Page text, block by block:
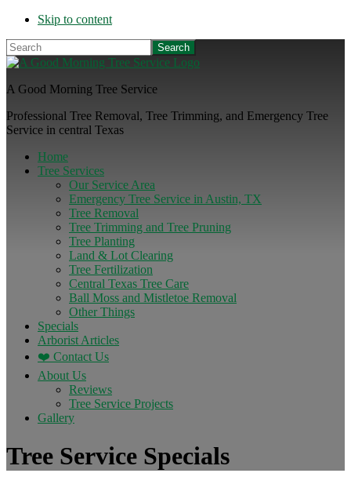
Skip to content
Search
A Good Morning Tree Service
Professional Tree Removal, Tree Trimming, and Emergency Tree
Service in central Texas
Home
Tree Services
Our Service Area
Emergency Tree Service in Austin, TX
Tree Removal
Tree Trimming and Tree Pruning
Tree Planting
Land & Lot Clearing
Tree Fertilization
Central Texas Tree Care
Ball Moss and Mistletoe Removal
Other Things
Specials
Arborist Articles
❤️ Contact Us
About Us
Reviews
Tree Service Projects
Gallery
Tree Service Specials